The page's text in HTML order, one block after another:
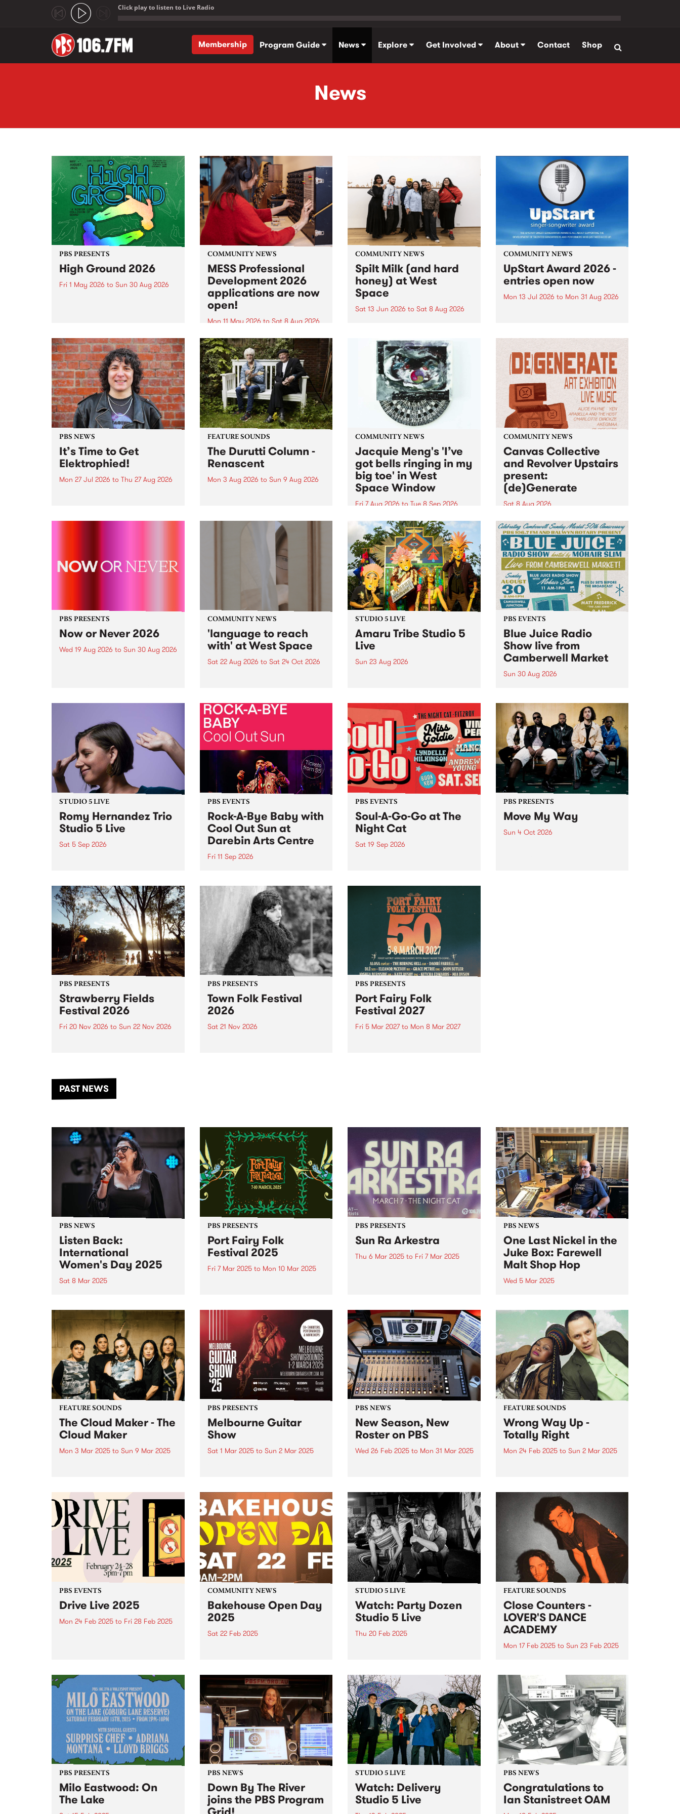
Click play to listen to Live Radio
Membership
Program Guide News Explore Get Involved About Contact Shop
News
PBS PRESENTS
High Ground 2026
Fri 1 May 2026 to Sun 30 Aug 2026
boundary-pushing music.
COMMUNITY NEWS
MESS Professional
Development 2026
applications are now
open!
Mon 11 May 2026 to Sat 8 Aug 2026
MESS Professional Development
2026 applications are now open!
Applications close at 6:00pm,
Monday, March 23, 2026. Apply
now!
COMMUNITY NEWS
Spilt Milk (and hard
honey) at West
Space
Sat 13 Jun 2026 to Sat 8 Aug 2026
used in the 1960s and ‘70s to
describe Aotearoa and Australia
as lands of abundance for the
Moana people who had migrated
from their...
COMMUNITY NEWS
UpStart Award 2026 -
entries open now
Mon 13 Jul 2026 to Mon 31 Aug 2026
UpStart Award is an annual
grant for emerging Victorian
singer-songwriters. Each year
the winner of the award receives
a...
PBS NEWS
It’s Time to Get
Elektrophied!
Mon 27 Jul 2026 to Thu 27 Aug 2026
the PBS airwaves. Elektrosophy
FEATURE SOUNDS
The Durutti Column -
Renascent
Mon 3 Aug 2026 to Sun 9 Aug 2026
legendary Manchester outfit The
COMMUNITY NEWS
Jacquie Meng's 'I’ve
got bells ringing in my
big toe' in West
Space Window
Fri 7 Aug 2026 to Tue 8 Sep 2026
I’ve got bells ringing in my big
toe is a new project by artist
Jacquie Meng in the West Space
Window , in the Perry Street
building of Collingwood Yards .
I’ve got bells ringing...
COMMUNITY NEWS
Canvas Collective
and Revolver Upstairs
present:
(de)Generate
Sat 8 Aug 2026
Canvas Collective and Revolver
Upstairs Arts come together for
(de)Generate , a one-night
exhibition supporting deviants
and artists alike on August 8
2026. This anti-doomscrolling
takeover brings together
degenerates, creatives, gremlins
and musicians for a...
PBS PRESENTS
Now or Never 2026
Wed 19 Aug 2026 to Sun 30 Aug 2026
COMMUNITY NEWS
'language to reach
with' at West Space
Sat 22 Aug 2026 to Sat 24 Oct 2026
by Moorina Bonini, Chi Tran and
Nithya Iyer at West Space
Gallery, Collingwood Yards .
Against the homogenising force
of generative AI...
STUDIO 5 LIVE
Amaru Tribe Studio 5
Live
Sun 23 Aug 2026
Sunday August 23 from 5pm.
PBS EVENTS
Blue Juice Radio
Show live from
Camberwell Market
Sun 30 Aug 2026
live from the Camberwell Market
, celebrating Camberwell
Sunday Market 's 50th
Anniversary!
STUDIO 5 LIVE
Romy Hernandez Trio
Studio 5 Live
Sat 5 Sep 2026
in to Fiesta Jazz on Saturday
September 5 from 11am.
PBS EVENTS
Rock-A-Bye Baby with
Cool Out Sun at
Darebin Arts Centre
Fri 11 Sep 2026
this September featuring Cool
Out Sun .
PBS EVENTS
Soul-A-Go-Go at The
Night Cat
Sat 19 Sep 2026
PBS PRESENTS
Move My Way
Sun 4 Oct 2026
PBS PRESENTS
Strawberry Fields
Festival 2026
Fri 20 Nov 2026 to Sun 22 Nov 2026
another unforgettable weekend
of music, art and connection.
PBS PRESENTS
Town Folk Festival
2026
Sat 21 Nov 2026
PBS PRESENTS
Port Fairy Folk
Festival 2027
Fri 5 Mar 2027to Mon 8 Mar 2027
PAST NEWS
PBS NEWS
Listen Back:
International
Women's Day 2025
Sat 8 Mar 2025
occasion, PBS programmed a
full 24 hours of radio celebrating
the incredible women and
gender diverse musicians and
DJs in our community. Listen
back to hear...
PBS PRESENTS
Port Fairy Folk
Festival 2025
Fri 7 Mar 2025to Mon 10 Mar 2025
taking place across the March
long weekend. This fourth
announcement includes
legendary 1970s US star TODD
RUNDGREN, stalwarts of the...
PBS PRESENTS
Sun Ra Arkestra
Thu 6 Mar 2025 to Fri 7 Mar 2025
national tour. Click here to buy
tickets As one of the most
important living...
PBS NEWS
One Last Nickel in the
Juke Box: Farewell
Malt Shop Hop
Wed 5 Mar 2025
Wop) has announced that Malt
Shop Hop is coming to an end on
Wednesday March 5. Peter
joined the station sometime
around...
FEATURE SOUNDS
The Cloud Maker - The
Cloud Maker
Mon 3 Mar 2025 to Sun 9 Mar 2025
Maker. With this exciting release,
the genre-defying group invite
listeners on a sonic journey that
taps into mystical traditions,
transcending...
PBS PRESENTS
Melbourne Guitar
Show
Sat 1 Mar 2025to Sun 2 Mar 2025
also marking a milestone for the
iconic event, moving to a new
home alongside an incredible
lineup of performers,
workshops...
PBS NEWS
New Season, New
Roster on PBS
Wed 26 Feb 2025 to Mon 31 Mar 2025
Some of your favourite
programs move into new slots to
better connect with audiences,
and to better represent their...
FEATURE SOUNDS
Wrong Way Up -
Totally Right
Mon 24 Feb 2025to Sun 2 Mar 2025
synth duo Wrong Way Up.
PBS EVENTS
Drive Live 2025
Mon 24 Feb 2025 to Fri 28 Feb 2025
COMMUNITY NEWS
Bakehouse Open Day
2025
Sat 22 Feb 2025
STUDIO 5 LIVE
Watch: Party Dozen
Studio 5 Live
Thu 20 Feb 2025
released their fourth album,
Crime In Australia late last year.
The album was a highly
anticipated follow-up to their
international breakthrough, The
Real Work...
FEATURE SOUNDS
Close Counters -
LOVER'S DANCE
ACADEMY
Mon 17 Feb 2025to Sun 23 Feb 2025
new album from
Naarm/Melbourne-based duo
Close Counters. LOVER'S DANCE
ACADEMY is a moving
celebration of soul, broken beat,
house and jazz, packed to the
brim...
PBS PRESENTS
Milo Eastwood: On
The Lake
PBS NEWS
Down By The River
joins the PBS Program
STUDIO 5 LIVE
Watch: Delivery
Studio 5 Live
PBS NEWS
Congratulations to
Ian Stanistreet OAM